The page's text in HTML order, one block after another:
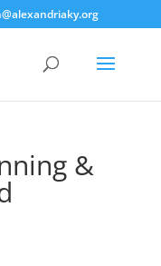
&